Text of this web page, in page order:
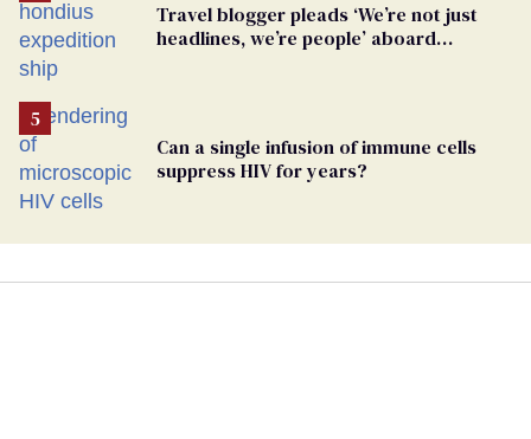
Travel blogger pleads ‘We’re not just
headlines, we’re people’ aboard
Can a single infusion of immune cells
suppress HIV for years?